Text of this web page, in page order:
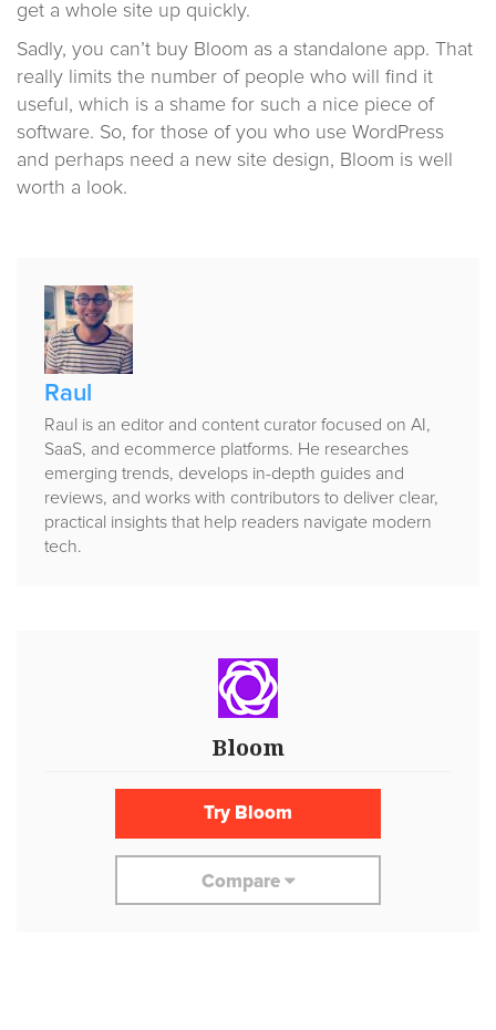
get a whole site up quickly.
Sadly, you can’t buy Bloom as a standalone app. That
really limits the number of people who will find it
useful, which is a shame for such a nice piece of
software. So, for those of you who use WordPress
and perhaps need a new site design, Bloom is well
worth a look.
Published
by
Raul
Raul is an editor and content curator focused on AI,
SaaS, and ecommerce platforms. He researches
emerging trends, develops in-depth guides and
reviews, and works with contributors to deliver clear,
practical insights that help readers navigate modern
tech.
Bloom
Try Bloom
Compare